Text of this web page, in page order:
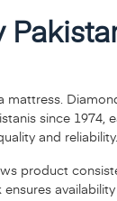
mattress.
since 1974,
and reliability.
product